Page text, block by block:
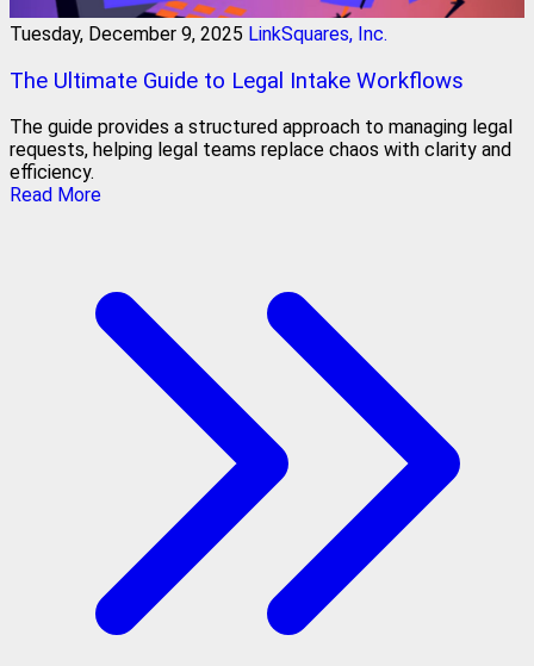
Tuesday, December 9, 2025 LinkSquares, Inc.
The Ultimate Guide to Legal Intake Workflows
The guide provides a structured approach to managing legal
requests, helping legal teams replace chaos with clarity and
efficiency.
Read More